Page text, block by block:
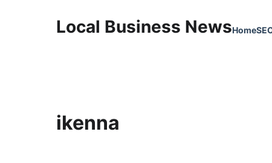
Local Business NewsHome
ikenna